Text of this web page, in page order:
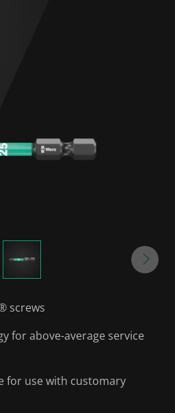
screws
for above-average service
for use with customary